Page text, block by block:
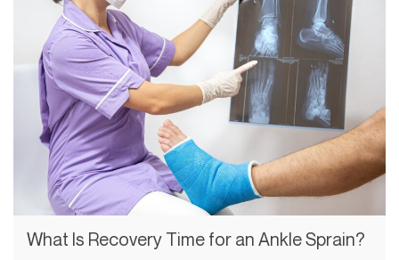
What Is Recovery Time for an Ankle Sprain?